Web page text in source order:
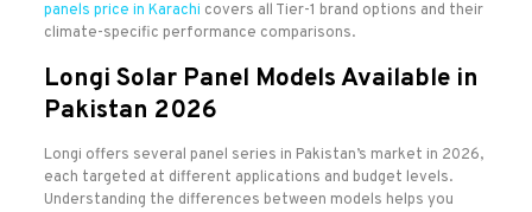
panels price in Karachi covers all Tier-1 brand options and their
climate-specific performance comparisons.
Longi Solar Panel Models Available in
Pakistan 2026
Longi offers several panel series in Pakistan’s market in 2026,
each targeted at different applications and budget levels.
Understanding the differences between models helps you